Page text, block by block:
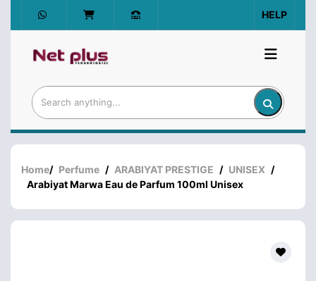
HELP
Home/ Perfume / ARABIYAT PRESTIGE / UNISEX /
Arabiyat Marwa Eau de Parfum 100ml Unisex